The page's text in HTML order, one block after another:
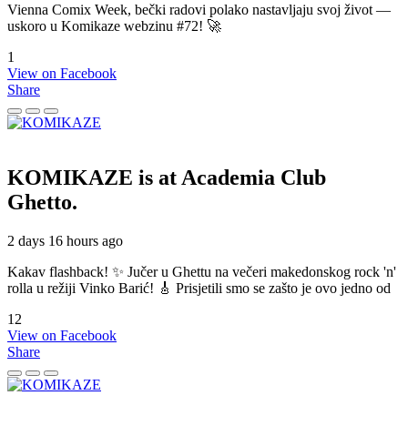
Vienna Comix Week, bečki radovi polako nastavljaju svoj život —
uskoro u Komikaze webzinu #72! 🚀
1
View on Facebook
Share
KOMIKAZE is at Academia Club
Ghetto.
2 days 16 hours ago
Kakav flashback! ✨ Jučer u Ghettu na večeri makedonskog rock 'n'
rolla u režiji Vinko Barić! 🎸 Prisjetili smo se zašto je ovo jedno od
12
View on Facebook
Share